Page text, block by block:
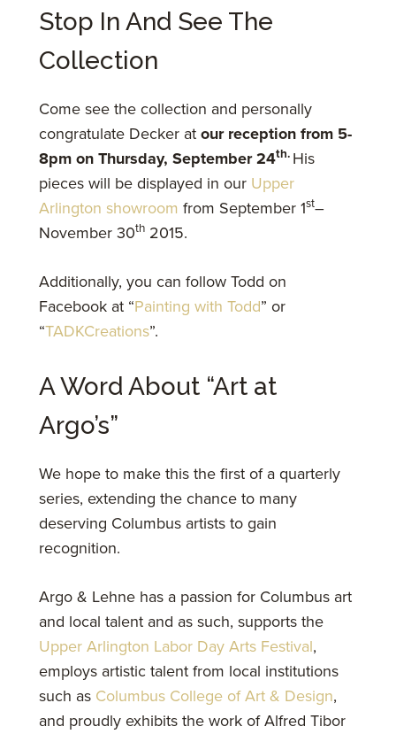
Stop In And See The
Collection
Come see the collection and personally
congratulate Decker at our reception from 5-
8pm on Thursday, September 24th. His
pieces will be displayed in our Upper
Arlington showroom from September 1st–
November 30th 2015.
Additionally, you can follow Todd on
Facebook at “Painting with Todd” or
“TADKCreations”.
A Word About “Art at
Argo’s”
We hope to make this the first of a quarterly
series, extending the chance to many
deserving Columbus artists to gain
recognition.
Argo & Lehne has a passion for Columbus art
and local talent and as such, supports the
Upper Arlington Labor Day Arts Festival,
employs artistic talent from local institutions
such as Columbus College of Art & Design,
and proudly exhibits the work of Alfred Tibor